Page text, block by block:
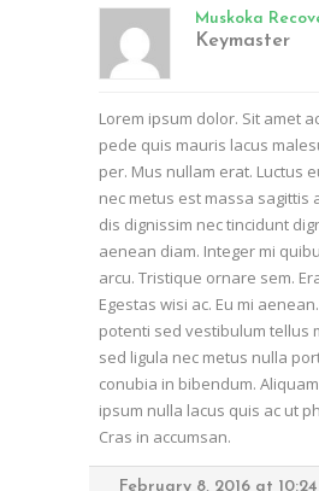
Muskoka
Keymaster
Lorem ipsum dolor. Sit amet
pede quis mauris lacus
per. Mus nullam erat. Luctus
nec metus est massa sagittis
dis dignissim nec tincidunt
aenean diam. Integer mi
arcu. Tristique ornare sem.
Egestas wisi ac. Eu mi
potenti sed vestibulum tellus
sed ligula nec metus nulla
conubia in bibendum.
ipsum nulla lacus quis ac ut
Cras in accumsan.
February 8, 2016 at